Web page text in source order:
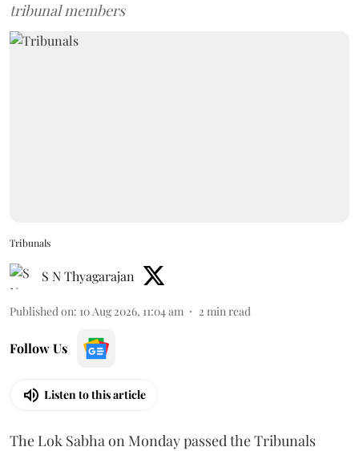
tribunal members
Tribunals
S N Thyagarajan
Published on: 10 Aug 2026, 11:04 am 2 min read
Follow Us
Listen to this article
The Lok Sabha on Monday passed the Tribunals